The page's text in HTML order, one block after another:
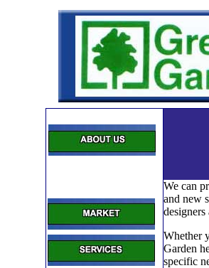
We can
and new
Whether
Garden
specific